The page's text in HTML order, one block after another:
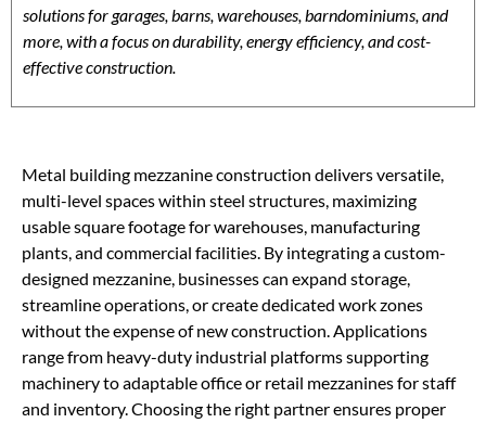
solutions for garages, barns, warehouses, barndominiums, and
more, with a focus on durability, energy efficiency, and cost-
effective construction.
Metal building mezzanine construction delivers versatile,
multi-level spaces within steel structures, maximizing
usable square footage for warehouses, manufacturing
plants, and commercial facilities. By integrating a custom-
designed mezzanine, businesses can expand storage,
streamline operations, or create dedicated work zones
without the expense of new construction. Applications
range from heavy-duty industrial platforms supporting
machinery to adaptable office or retail mezzanines for staff
and inventory. Choosing the right partner ensures proper